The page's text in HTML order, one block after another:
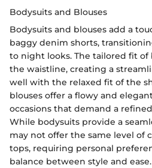
Bodysuits and Blouses
Bodysuits and blouses add a
baggy denim shorts,
to night looks. The tailored fit of
the waistline, creating a
well with the relaxed fit of the
blouses offer a flowy and
occasions that demand a
While bodysuits provide a
may not offer the same level of
tops, requiring personal
balance between style and ease.